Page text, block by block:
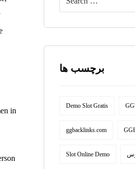
in
برچسب ها
Demo Slot Gratis
ggbacklinks.com
Slot Online Demo